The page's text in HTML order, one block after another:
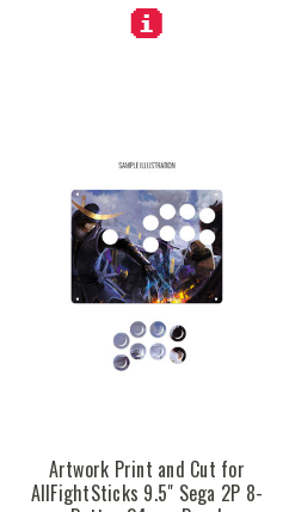
Artwork Print and Cut for
AllFightSticks 9.5" Sega 2P 8-